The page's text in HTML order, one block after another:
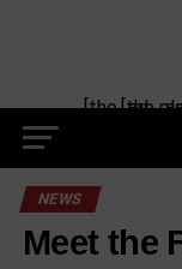
NEWS
Meet the